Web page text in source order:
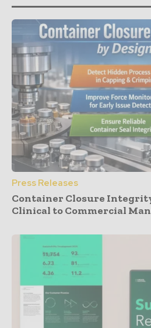
Press Releases
Container Closure
Clinical to Commercial